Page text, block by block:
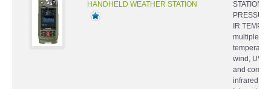
HANDHELD WEATHER STATION
STATION,
IR TEMP.
multiple
wind, UV
and
infrared